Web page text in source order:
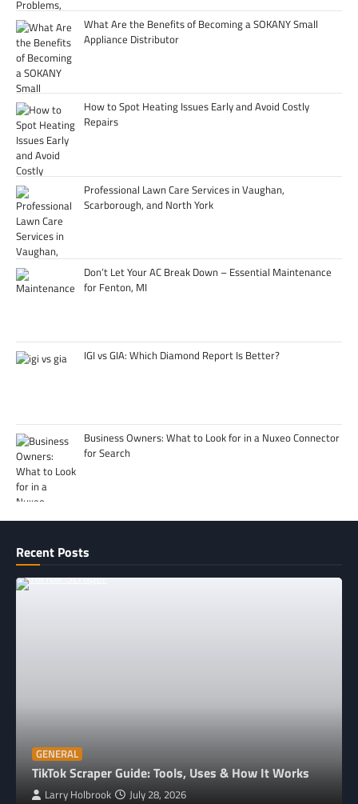
What Are the Benefits of Becoming a SOKANY Small
Appliance Distributor
How to Spot Heating Issues Early and Avoid Costly
Repairs
Professional Lawn Care Services in Vaughan,
Scarborough, and North York
Don’t Let Your AC Break Down – Essential Maintenance
for Fenton, MI
IGI vs GIA: Which Diamond Report Is Better?
Business Owners: What to Look for in a Nuxeo Connector
for Search
Recent Posts
GENERAL
TikTok Scraper Guide: Tools, Uses & How It Works
Larry Holbrook July 28, 2026